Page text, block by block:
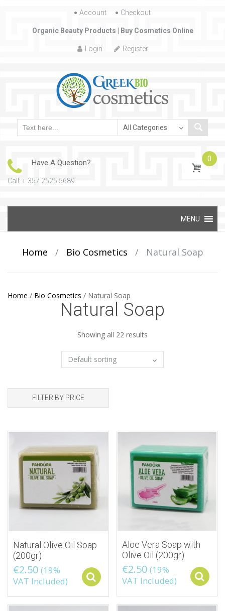
Skip to content
Account Checkout
Organic Beauty Products | Buy Cosmetics Online
Login Register
Have A Question?
Call: + 357 2525 5689
0
MENU
Home / Bio Cosmetics / Natural Soap
Home / Bio Cosmetics / Natural Soap
Natural Soap
Showing all 22 results
FILTER BY PRICE
Natural Olive Oil Soap
(200gr)
€2.50 (19%
VAT Included)
Select options
Aloe Vera Soap with
Olive Oil (200gr)
€2.50 (19%
VAT Included)